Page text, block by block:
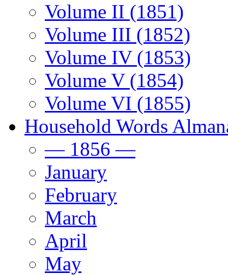
Volume II (1851)
Volume III (1852)
Volume IV (1853)
Volume V (1854)
Volume VI (1855)
Household Words
— 1856 —
January
February
March
April
May